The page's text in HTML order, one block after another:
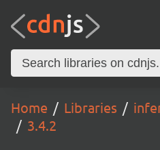
Home Libraries
3.4.2